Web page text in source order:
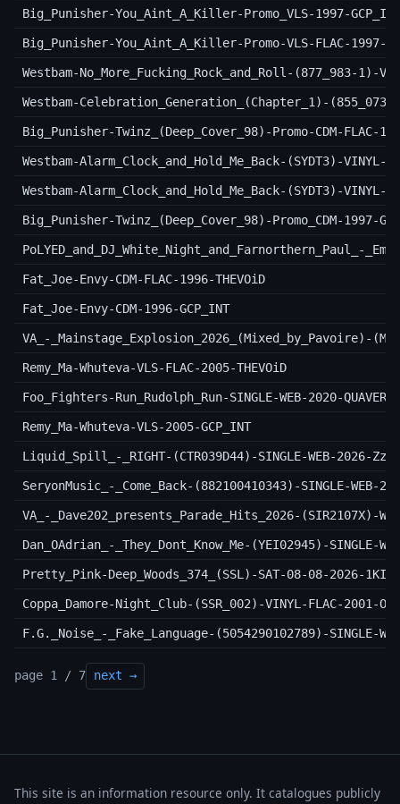
Big_Punisher-You_Aint_A_Killer-Promo_VLS-1997-GCP_INT
Big_Punisher-You_Aint_A_Killer-Promo-VLS-FLAC-1997-
Westbam-No_More_Fucking_Rock_and_Roll-(877_983-1)-
Westbam-Celebration_Generation_(Chapter_1)-(855_073-
Big_Punisher-Twinz_(Deep_Cover_98)-Promo-CDM-FLAC-
Westbam-Alarm_Clock_and_Hold_Me_Back-(SYDT3)-VINYL-
Westbam-Alarm_Clock_and_Hold_Me_Back-(SYDT3)-VINYL-
Big_Punisher-Twinz_(Deep_Cover_98)-Promo_CDM-1997-
PoLYED_and_DJ_White_Night_and_Farnorthern_Paul_-
Fat_Joe-Envy-CDM-FLAC-1996-THEVOiD
Fat_Joe-Envy-CDM-1996-GCP_INT
VA_-_Mainstage_Explosion_2026_(Mixed_by_Pavoire)-
Remy_Ma-Whuteva-VLS-FLAC-2005-THEVOiD
Foo_Fighters-Run_Rudolph_Run-SINGLE-WEB-2020-QUAVER
Remy_Ma-Whuteva-VLS-2005-GCP_INT
Liquid_Spill_-_RIGHT-(CTR039D44)-SINGLE-WEB-2026-ZzZz
SeryonMusic_-_Come_Back-(882100410343)-SINGLE-WEB-
VA_-_Dave202_presents_Parade_Hits_2026-(SIR2107X)-
Dan_OAdrian_-_They_Dont_Know_Me-(YEI02945)-SINGLE-
Pretty_Pink-Deep_Woods_374_(SSL)-SAT-08-08-2026-1KING
Coppa_Damore-Night_Club-(SSR_002)-VINYL-FLAC-2001-OTT
F.G._Noise_-_Fake_Language-(5054290102789)-SINGLE-
page 1 / 7 next →
This site is an information resource only. It catalogues publicly